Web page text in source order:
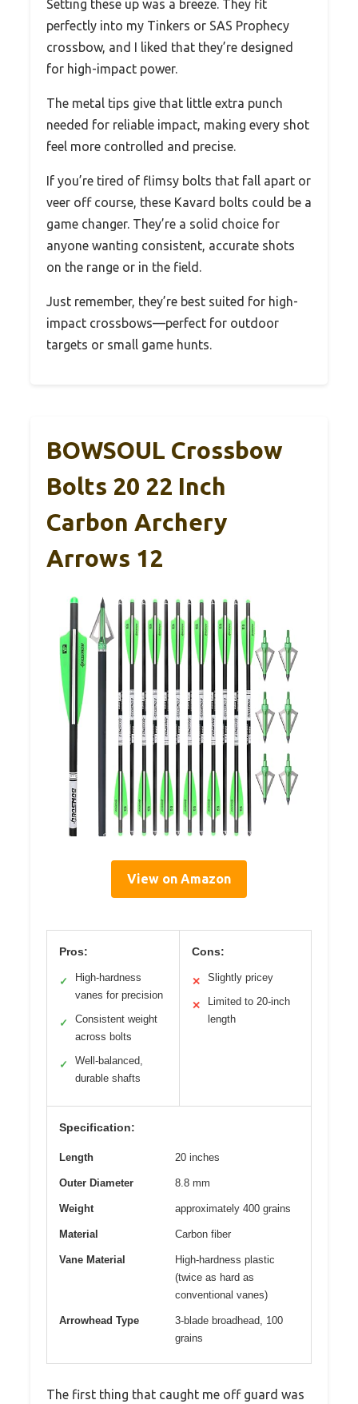
Setting these up was a breeze. They fit
perfectly into my Tinkers or SAS Prophecy
crossbow, and I liked that they’re designed
for high-impact power.
The metal tips give that little extra punch
needed for reliable impact, making every shot
feel more controlled and precise.
If you’re tired of flimsy bolts that fall apart or
veer off course, these Kavard bolts could be a
game changer. They’re a solid choice for
anyone wanting consistent, accurate shots
on the range or in the field.
Just remember, they’re best suited for high-
impact crossbows—perfect for outdoor
targets or small game hunts.
BOWSOUL Crossbow
Bolts 20 22 Inch
Carbon Archery
Arrows 12
View on Amazon
Pros:
✓
High-hardness
vanes for precision
✓
Consistent weight
across bolts
✓
Well-balanced,
durable shafts
Cons:
✕ Slightly pricey
✕
Limited to 20-inch
length
Specification:
Length 20 inches
Outer Diameter 8.8 mm
Weight approximately 400 grains
Material Carbon fiber
Vane Material
High-hardness plastic
(twice as hard as
conventional vanes)
Arrowhead Type
3-blade broadhead, 100
grains
The first thing that caught me off guard was